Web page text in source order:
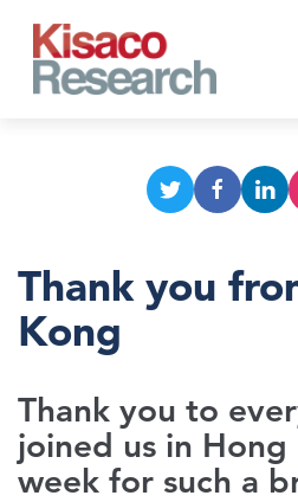
Thank you
Kong
Thank you to
joined us in
week for such a